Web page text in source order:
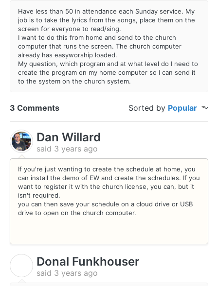
Have less than 50 in attendance each Sunday service. My
job is to take the lyrics from the songs, place them on the
screen for everyone to read/sing.
I want to do this from home and send to the church
computer that runs the screen. The church computer
already has easyworship loaded.
My question, which program and at what level do I need to
create the program on my home computer so I can send it
to the system on the church system.
3 Comments Sorted by Popular
Dan Willard
said 3 years ago
If you're just wanting to create the schedule at home, you
can install the demo of EW and create the schedules. If you
want to register it with the church license, you can, but it
isn't required.
you can then save your schedule on a cloud drive or USB
drive to open on the church computer.
Donal Funkhouser
said 3 years ago